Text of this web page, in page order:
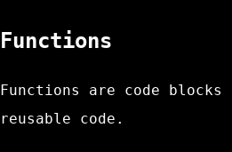
Functions
Functions are code
reusable code.